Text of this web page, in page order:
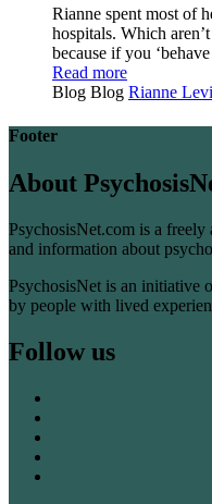
Rianne spent most of
hospitals. Which
because if you
Read more
Blog Blog Rianne Levi
Footer
About
PsychosisNet.com is a
and information about
PsychosisNet is an initiative
by people with lived
Follow us